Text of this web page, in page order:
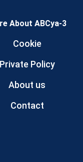
About ABCya-3
Cookie
Private Policy
About us
Contact